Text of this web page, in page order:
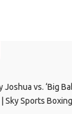
vs. ‘Big
Sky Sports Boxing